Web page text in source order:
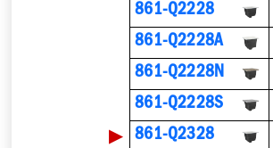
861-Q2228
861-Q2228A
861-Q2228N
861-Q2228S
▶ 861-Q2328